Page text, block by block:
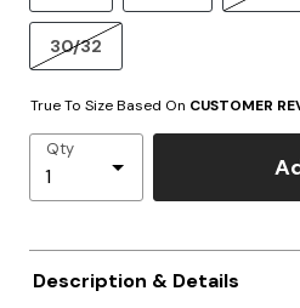
30/32
True To Size Based On CUSTOMER
Qty
Description & Details